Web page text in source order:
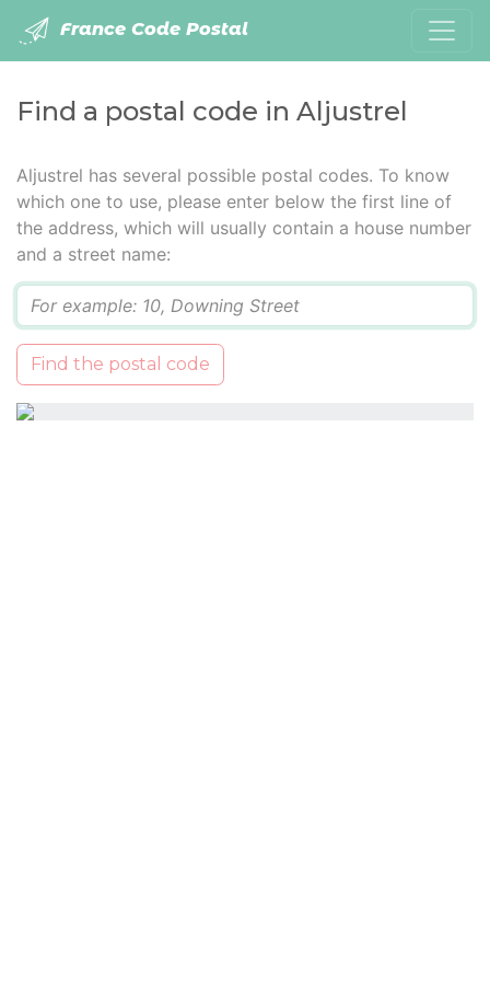
France Code Postal
Find a postal code in Aljustrel
Aljustrel has several possible postal codes. To know
which one to use, please enter below the first line of
the address, which will usually contain a house number
and a street name:
Find the postal code